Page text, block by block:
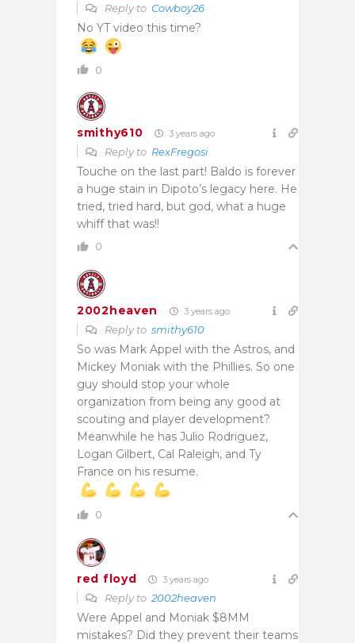
Reply to Cowboy26
No YT video this time?
0
smithy610 3 years ago
Reply to RexFregosi
Touche on the last part! Baldo is forever
a huge stain in Dipoto’s legacy here. He
tried, tried hard, but god, what a huge
whiff that was!!
0
2002heaven 3 years ago
Reply to smithy610
So was Mark Appel with the Astros, and
Mickey Moniak with the Phillies. So one
guy should stop your whole
organization from being any good at
scouting and player development?
Meanwhile he has Julio Rodriguez,
Logan Gilbert, Cal Raleigh, and Ty
France on his resume.
0
red floyd 3 years ago
Reply to 2002heaven
Were Appel and Moniak $8MM
mistakes? Did they prevent their teams